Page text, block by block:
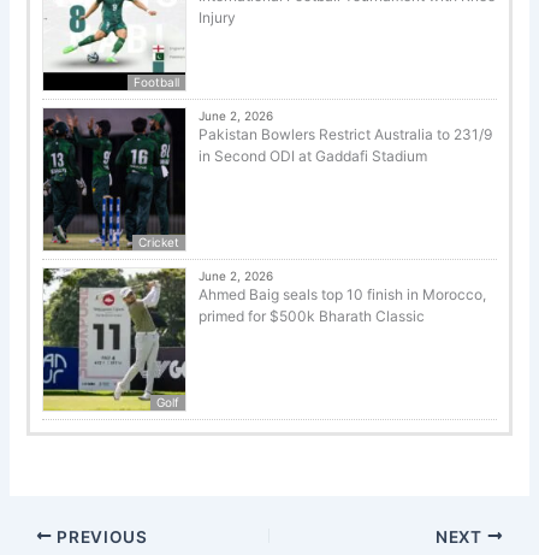
Football
Injury
Cricket
June 2, 2026
Pakistan Bowlers Restrict Australia to 231/9
in Second ODI at Gaddafi Stadium
Golf
June 2, 2026
Ahmed Baig seals top 10 finish in Morocco,
primed for $500k Bharath Classic
PREVIOUS NEXT